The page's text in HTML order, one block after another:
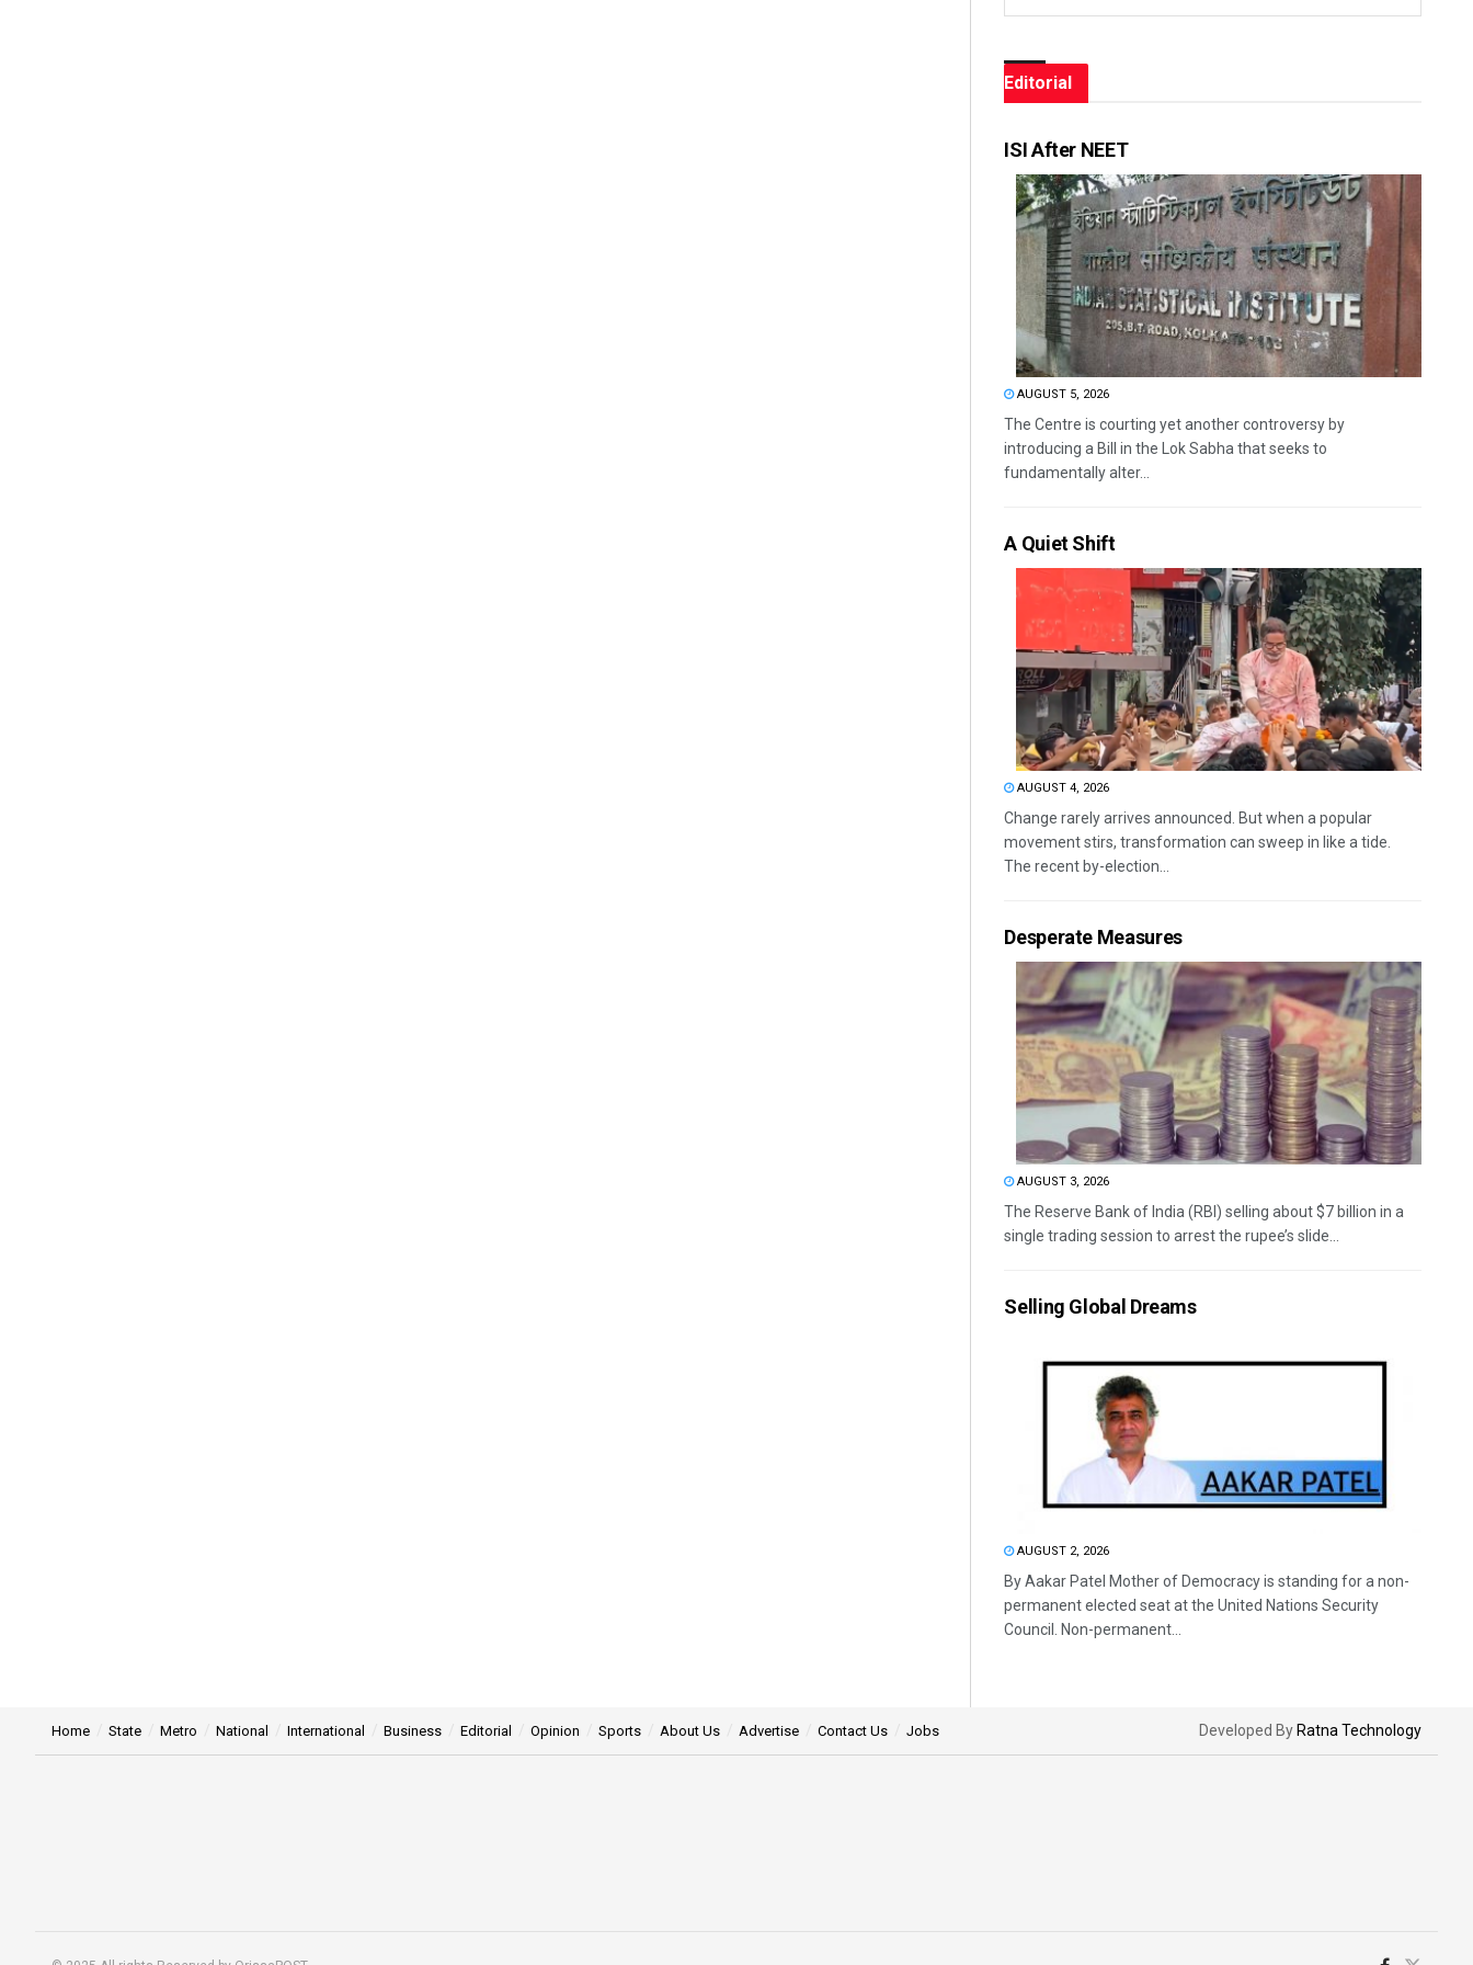
Editorial
ISI After NEET
AUGUST 5, 2026
The Centre is courting yet another controversy by
introducing a Bill in the Lok Sabha that seeks to
fundamentally alter...
A Quiet Shift
AUGUST 4, 2026
Change rarely arrives announced. But when a popular
movement stirs, transformation can sweep in like a tide.
The recent by-election...
Desperate Measures
AUGUST 3, 2026
The Reserve Bank of India (RBI) selling about $7 billion in a
single trading session to arrest the rupee’s slide...
Selling Global Dreams
AUGUST 2, 2026
By Aakar Patel Mother of Democracy is standing for a non-
permanent elected seat at the United Nations Security
Council. Non-permanent...
Home State Metro National International Business Editorial Opinion Sports About Us Advertise Contact Us Jobs Developed By Ratna Technology